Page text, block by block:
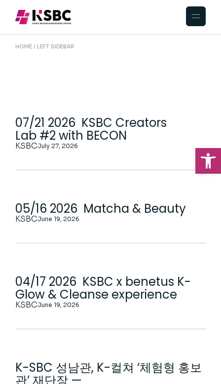
HOME LEFT SIDEBAR
07/21 2026 KSBC Creators
Lab #2 with BECON
KSBCJuly 27, 2026
05/16 2026 Matcha & Beauty
KSBCJune 19, 2026
04/17 2026 KSBC x benetus K-
Glow & Cleanse experience
KSBCJune 19, 2026
K-SBC 성남관, K-컬쳐 ‘체험형 홍보
관’ 재단장 —